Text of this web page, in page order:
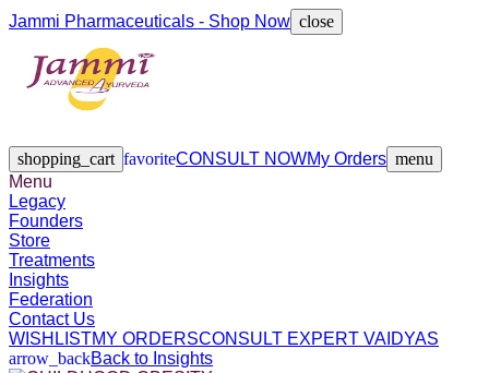
Jammi Pharmaceuticals - Shop Now close
shopping_cart favoriteCONSULT NOWMy Orders menu
Menu
Legacy
Founders
Store
Treatments
Insights
Federation
Contact Us
WISHLISTMY ORDERSCONSULT EXPERT VAIDYAS
arrow_backBack to Insights